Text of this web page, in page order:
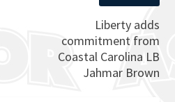
Liberty adds
commitment from
Coastal Carolina LB
Jahmar Brown